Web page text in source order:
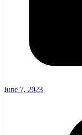
June 7, 2023